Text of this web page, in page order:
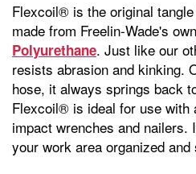
Flexcoil® is the original
made from Freelin-Wade's own
Polyurethane. Just like our
resists abrasion and kinking.
hose, it always springs back
Flexcoil® is ideal for use with
impact wrenches and nailers.
your work area organized and